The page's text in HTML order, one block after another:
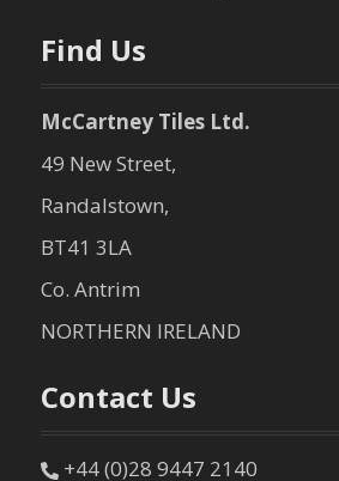
Find Us
McCartney Tiles Ltd.
49 New Street,
Randalstown,
BT41 3LA
Co. Antrim
NORTHERN IRELAND
Contact Us
+44 (0)28 9447 2140